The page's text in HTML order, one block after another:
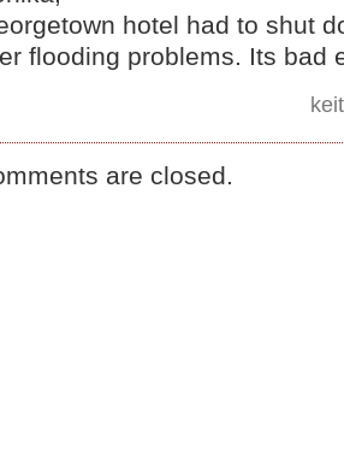
hotel had to shut
flooding problems. Its bad
are closed.